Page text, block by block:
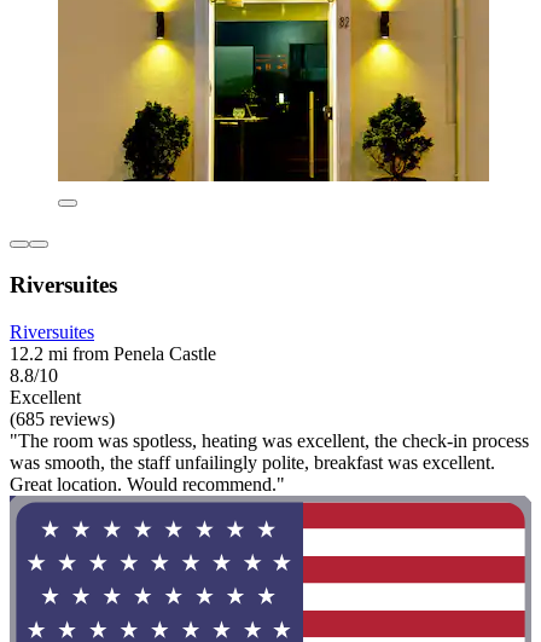
Riversuites
Riversuites
12.2 mi from Penela Castle
8.8/10
Excellent
(685 reviews)
"The room was spotless, heating was excellent, the check-in process
was smooth, the staff unfailingly polite, breakfast was excellent.
Great location. Would recommend."